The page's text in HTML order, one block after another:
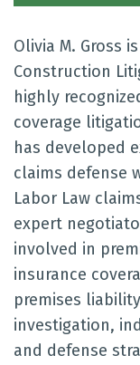
Olivia M. Gross
Construction
highly
coverage
has developed
claims defense
Labor Law
expert
involved in
insurance
premises
investigation,
and defense